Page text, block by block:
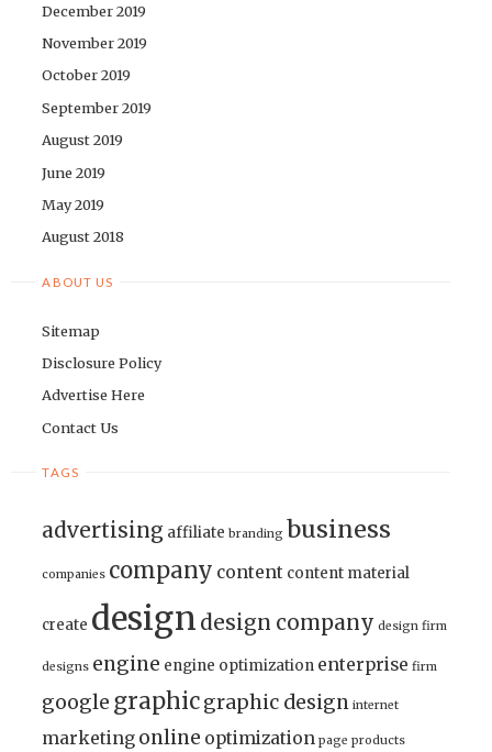
December 2019
November 2019
October 2019
September 2019
August 2019
June 2019
May 2019
August 2018
ABOUT US
Sitemap
Disclosure Policy
Advertise Here
Contact Us
TAGS
advertising affiliate branding business
companies company content content material
create design design company design firm
designs engine engine optimization enterprise firm
google graphicgraphic design internet
marketing online optimization page products